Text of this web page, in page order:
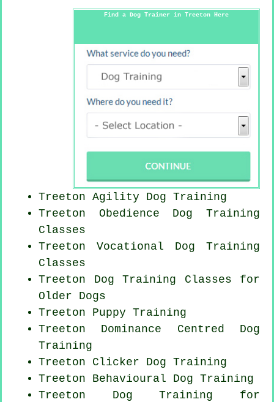
Find a Dog Trainer in Treeton Here
Treeton Agility Dog Training
Treeton Obedience Dog Training
Classes
Treeton Vocational Dog Training
Classes
Treeton Dog Training Classes for
Older Dogs
Treeton Puppy Training
Treeton Dominance Centred Dog
Training
Treeton Clicker Dog Training
Treeton Behavioural Dog Training
Treeton Dog Training for